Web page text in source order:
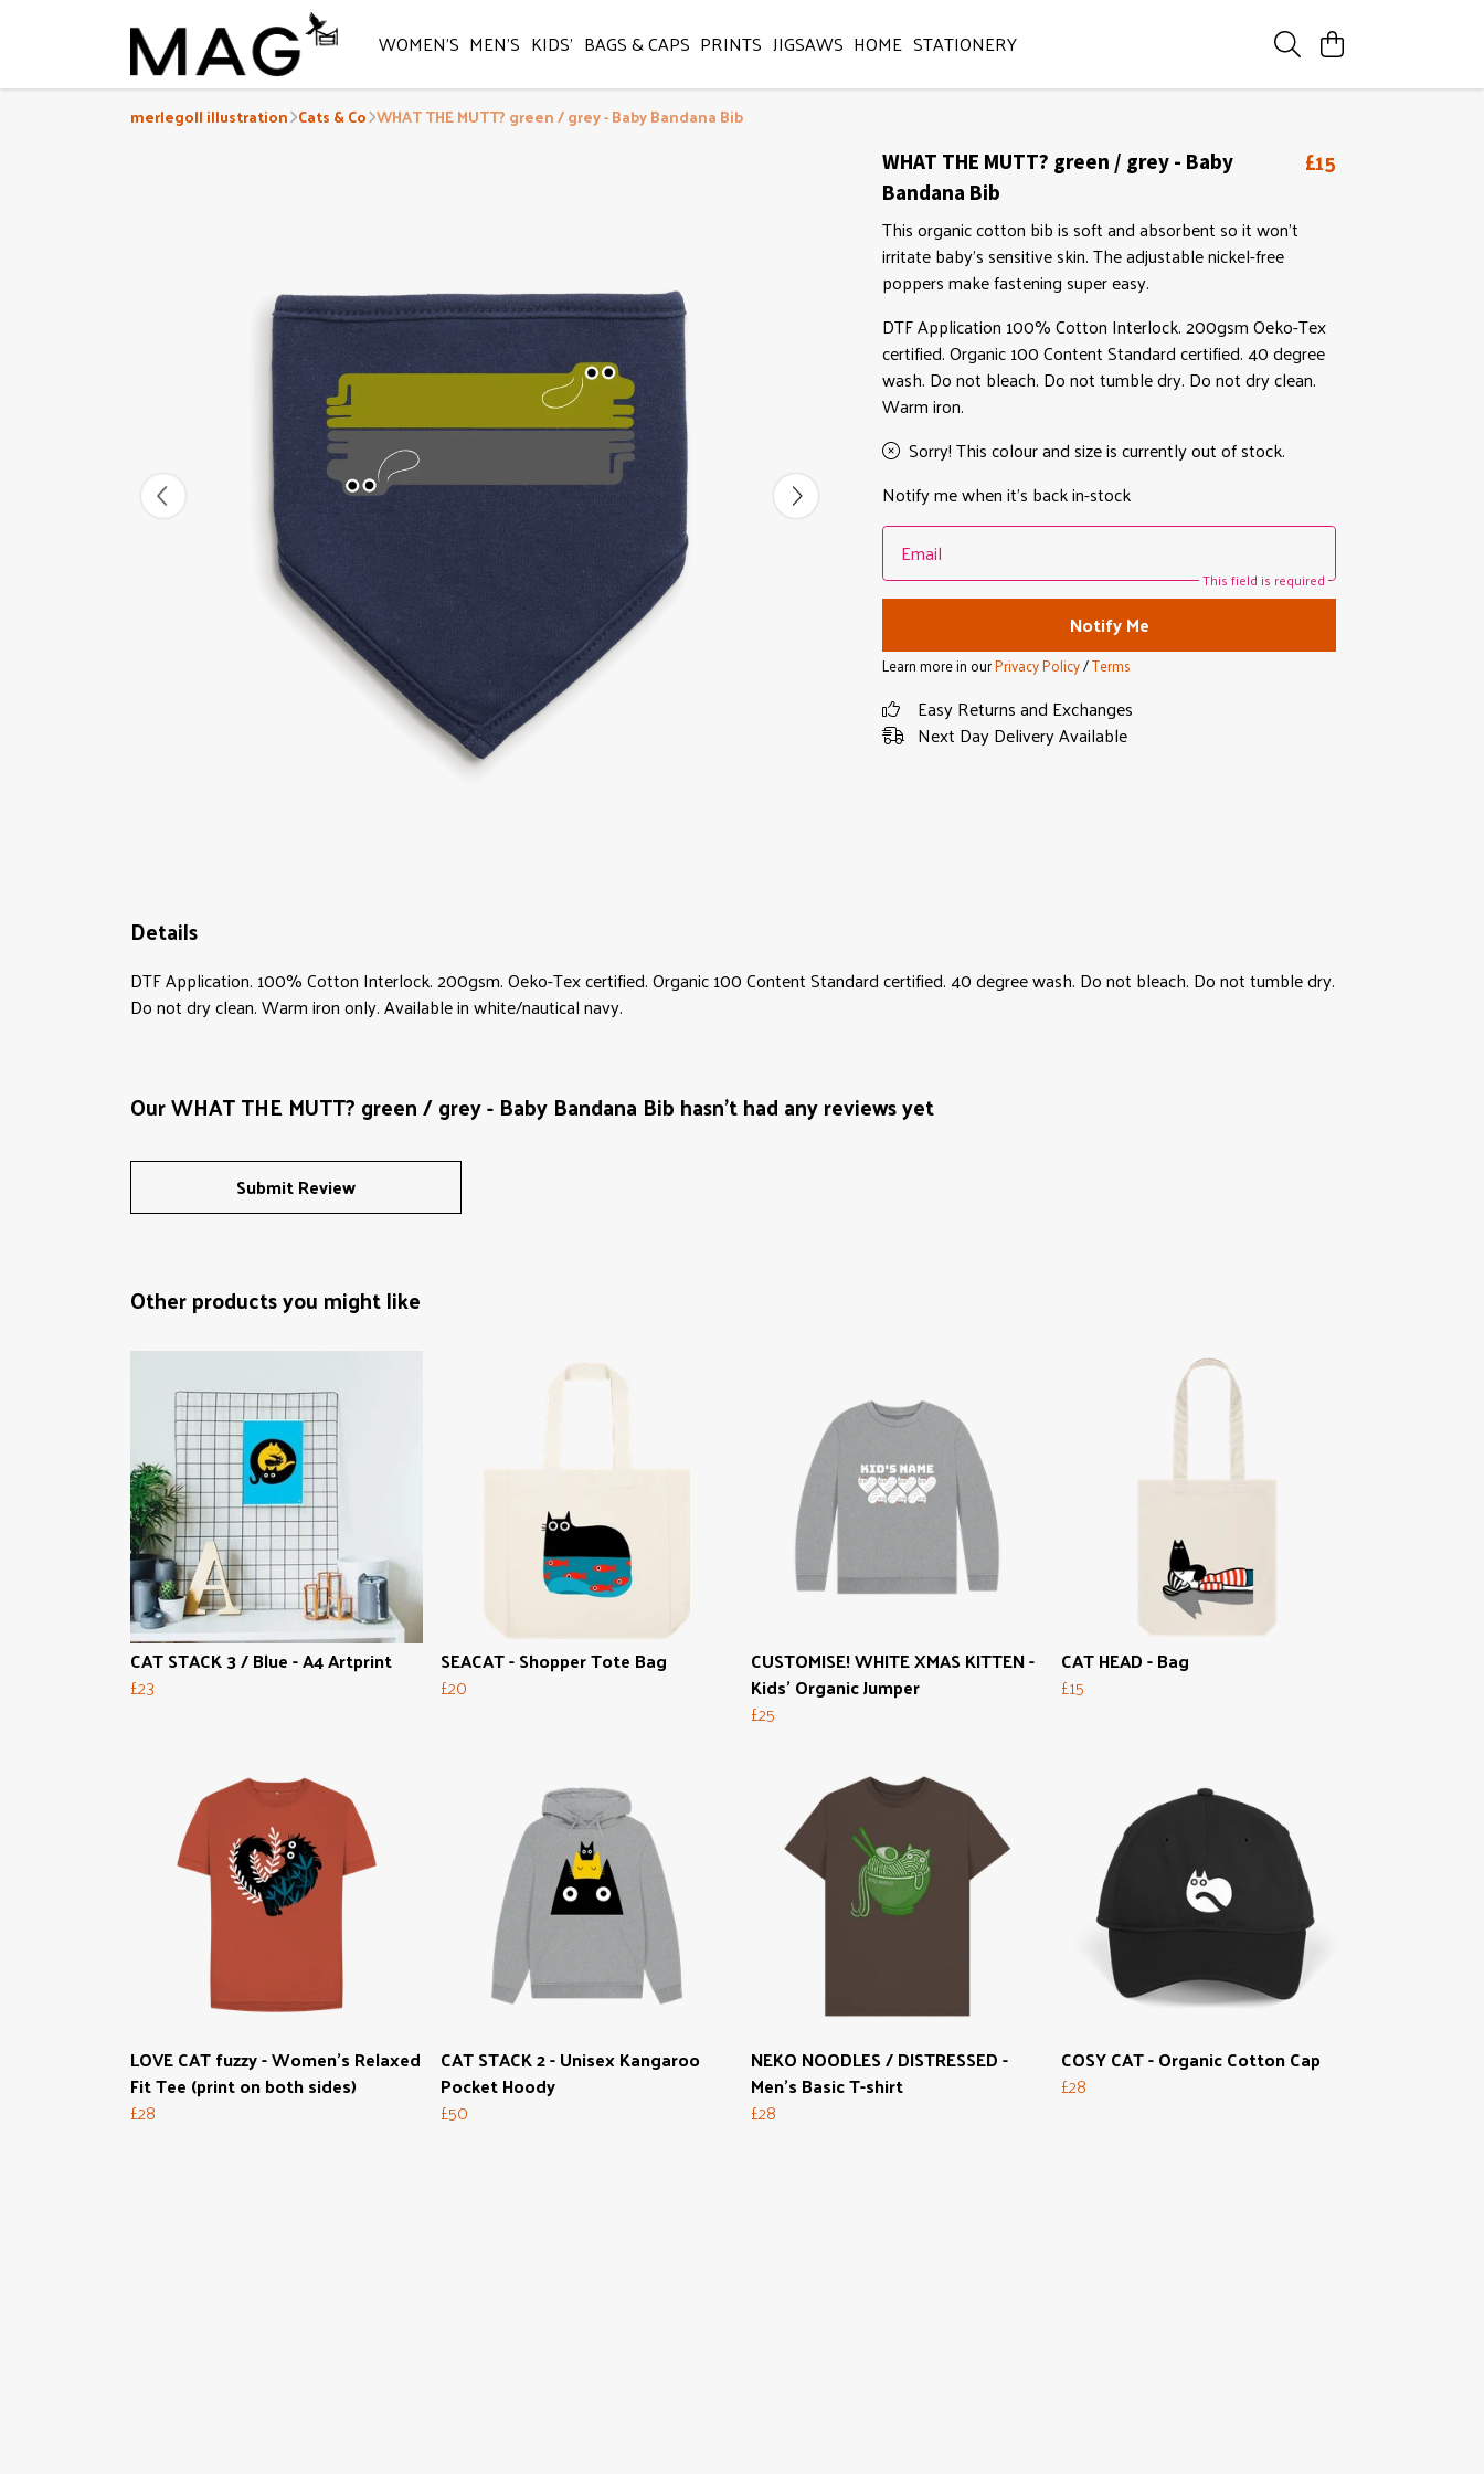
WOMEN'S MEN'S KIDS' BAGS & CAPS PRINTS JIGSAWS HOME STATIONERY
merlegoll illustration Cats & Co WHAT THE MUTT? green / grey - Baby Bandana Bib
WHAT THE MUTT? green / grey - Baby
Bandana Bib
£15
This organic cotton bib is soft and absorbent so it won't
irritate baby's sensitive skin. The adjustable nickel-free
poppers make fastening super easy.
DTF Application 100% Cotton Interlock. 200gsm Oeko-Tex
certified. Organic 100 Content Standard certified. 40 degree
wash. Do not bleach. Do not tumble dry. Do not dry clean.
Warm iron.
Sorry! This colour and size is currently out of stock.
Notify me when it's back in-stock
Email
This field is required
Notify Me
Learn more in ourPrivacy Policy/Terms
Easy Returns and Exchanges
Next Day Delivery Available
Details
DTF Application. 100% Cotton Interlock. 200gsm. Oeko-Tex certified. Organic 100 Content Standard certified. 40 degree wash. Do not bleach. Do not tumble dry.
Do not dry clean. Warm iron only. Available in white/nautical navy.
Our WHAT THE MUTT? green / grey - Baby Bandana Bib hasn't had any reviews yet
Submit Review
Other products you might like
CAT STACK 3 / Blue - A4 Artprint
£23
SEACAT - Shopper Tote Bag
£20
CUSTOMISE! WHITE XMAS KITTEN -
Kids' Organic Jumper
£25
CAT HEAD - Bag
£15
LOVE CAT fuzzy - Women's Relaxed
Fit Tee (print on both sides)
£28
CAT STACK 2 - Unisex Kangaroo
Pocket Hoody
£50
NEKO NOODLES / DISTRESSED -
Men's Basic T-shirt
£28
COSY CAT - Organic Cotton Cap
£28